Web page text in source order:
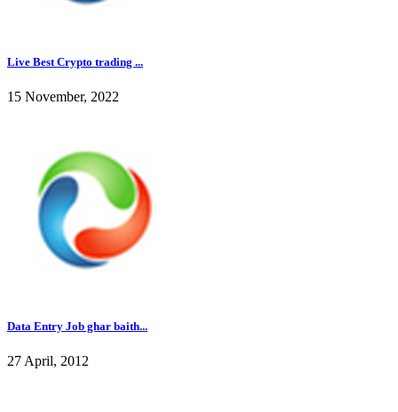
Live Best Crypto trading ...
15 November, 2022
Data Entry Job ghar baith...
27 April, 2012